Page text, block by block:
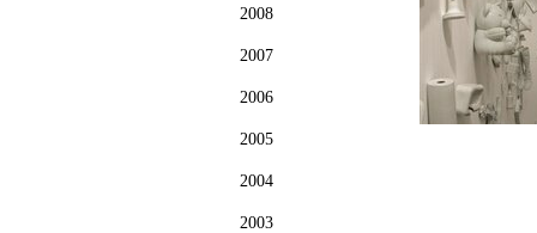
2008
2007
2006
2005
2004
2003